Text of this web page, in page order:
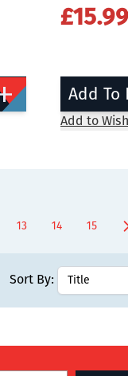
£15.99
Add To
Add to
Page
13 Page
14 Page
15
Sort By: